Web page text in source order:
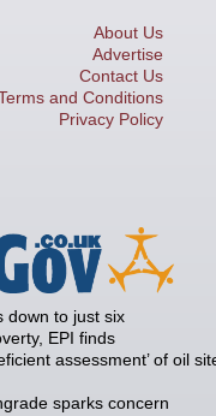
About Us
Advertise
Contact Us
and Conditions
Privacy Policy
down to just six
EPI finds
assessment’ of oil
sparks concern